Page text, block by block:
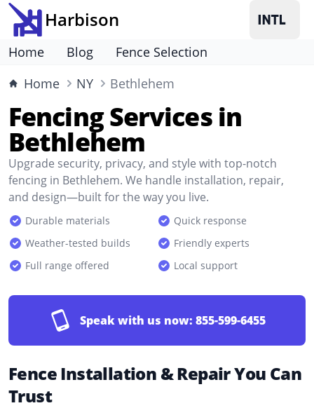
Harbison
Home Blog
Fence Selection
Home
NY Bethlehem
Fencing Services in
Bethlehem
Upgrade security, privacy, and style with top-notch
fencing in Bethlehem. We handle installation, repair,
and design—built for the way you live.
Durable materials
Quick response
Weather-tested builds
Friendly experts
Full range offered
Local support
Speak with us now: 855-599-6455
Fence Installation & Repair You Can
Trust